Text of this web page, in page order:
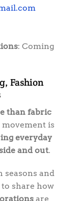
: Coming
Fashion
than fabric
movement is
everyday
and out.
seasons and
to share how
are